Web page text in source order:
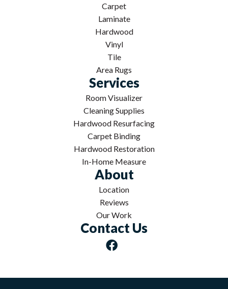
Carpet
Laminate
Hardwood
Vinyl
Tile
Area Rugs
Services
Room Visualizer
Cleaning Supplies
Hardwood Resurfacing
Carpet Binding
Hardwood Restoration
In-Home Measure
About
Location
Reviews
Our Work
Contact Us